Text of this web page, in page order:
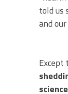
told us
and
Except
science